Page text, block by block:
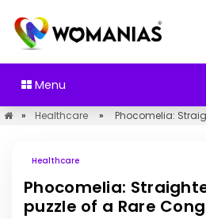
Menu
» Healthcare » Phocomelia: Straighten
Healthcare
Phocomelia:
puzzle of a Rare